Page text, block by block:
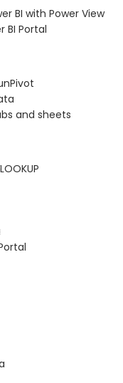
BI with Power View
BI Portal
and sheets